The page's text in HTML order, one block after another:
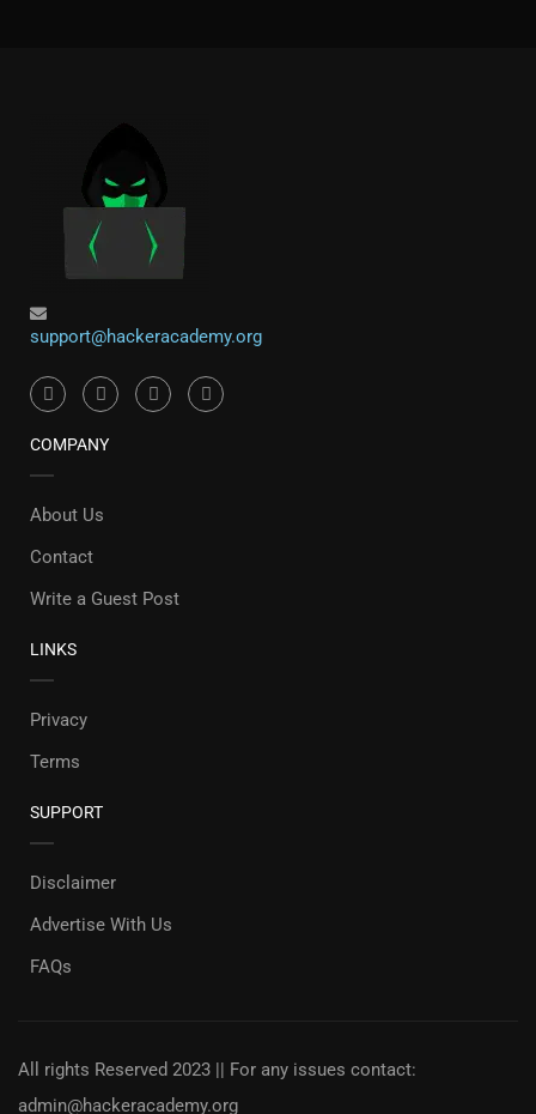
support@hackeracademy.org
COMPANY
About Us
Contact
Write a Guest Post
LINKS
Privacy
Terms
SUPPORT
Disclaimer
Advertise With Us
FAQs
All rights Reserved 2023 || For any issues contact:
admin@hackeracademy.org